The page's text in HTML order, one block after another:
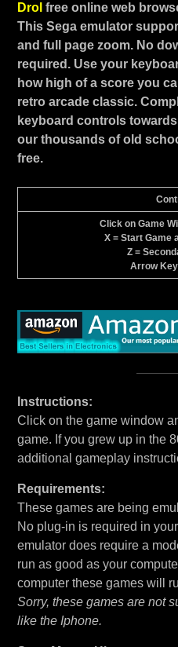
Drol free online web
This Sega emulator
and full page zoom. No
required. Use your
how high of a score you
retro arcade classic.
keyboard controls
our thousands of old
free.
Click on Game
X = Start Game
Z =
Arrow
Instructions:
Click on the game window
game. If you grew up in the
additional gameplay
Requirements:
These games are being
No plug-in is required in
emulator does require a
run as good as your
computer these games will
Sorry, these games are not
like the Iphone.